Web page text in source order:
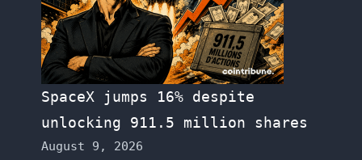
SpaceX jumps 16% despite
unlocking 911.5 million shares
August 9, 2026